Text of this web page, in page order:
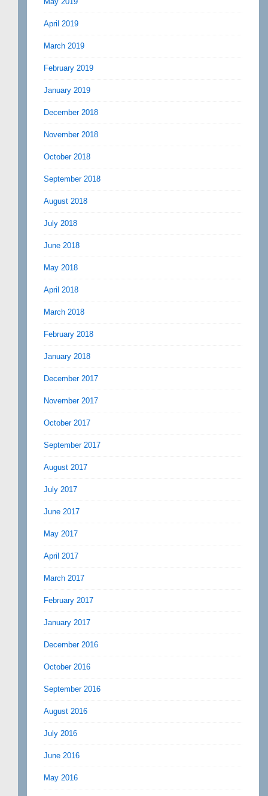
April 2019
March 2019
February 2019
January 2019
December 2018
November 2018
October 2018
September 2018
August 2018
July 2018
June 2018
May 2018
April 2018
March 2018
February 2018
January 2018
December 2017
November 2017
October 2017
September 2017
August 2017
July 2017
June 2017
May 2017
April 2017
March 2017
February 2017
January 2017
December 2016
October 2016
September 2016
August 2016
July 2016
June 2016
May 2016